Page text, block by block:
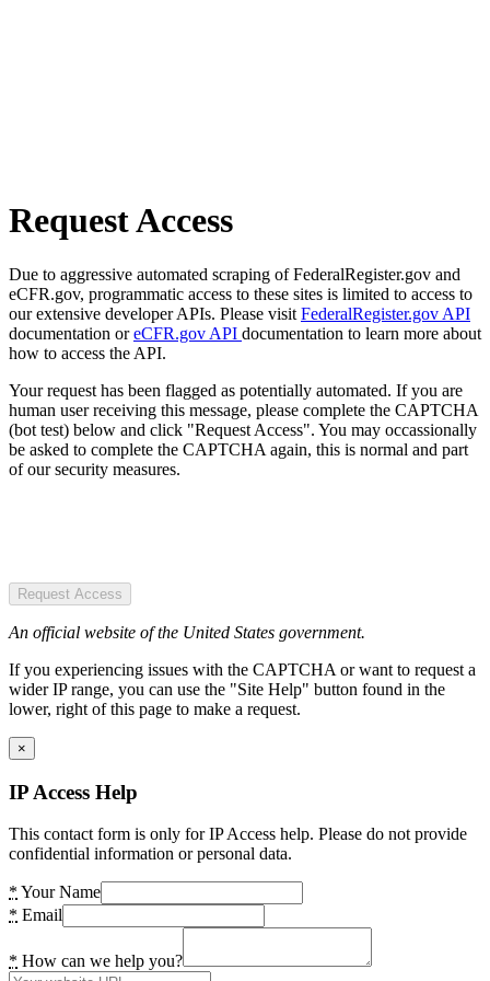
Request Access
Due to aggressive automated scraping of FederalRegister.gov and
eCFR.gov, programmatic access to these sites is limited to access to
our extensive developer APIs. Please visit FederalRegister.gov API
documentation oreCFR.gov API documentation to learn more about
how to access the API.
Your request has been flagged as potentially automated. If you are
human user receiving this message, please complete the CAPTCHA
(bot test) below and click "Request Access". You may occassionally
be asked to complete the CAPTCHA again, this is normal and part
of our security measures.
Request Access
An official website of the United States government.
If you experiencing issues with the CAPTCHA or want to request a
wider IP range, you can use the "Site Help" button found in the
lower, right of this page to make a request.
×
IP Access Help
This contact form is only for IP Access help. Please do not provide
confidential information or personal data.
* Your Name
* Email
* How can we help you?